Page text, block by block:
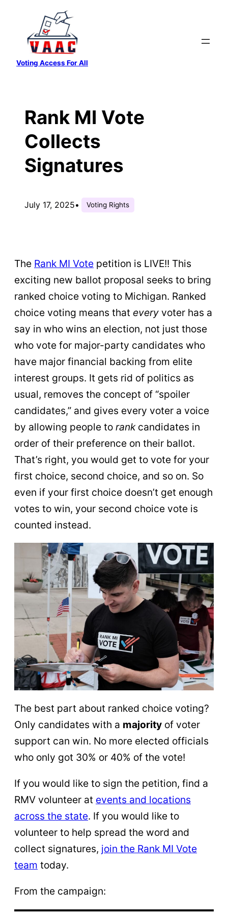
content
Voting Access For All
Rank MI Vote
Collects
Signatures
July 17, 2025• Voting Rights
The Rank MI Vote petition is LIVE!! This
exciting new ballot proposal seeks to bring
ranked choice voting to Michigan. Ranked
choice voting means that every voter has a
say in who wins an election, not just those
who vote for major-party candidates who
have major financial backing from elite
interest groups. It gets rid of politics as
usual, removes the concept of “spoiler
candidates,” and gives every voter a voice
by allowing people to rankcandidates in
order of their preference on their ballot.
That’s right, you would get to vote for your
first choice, second choice, and so on. So
even if your first choice doesn’t get enough
votes to win, your second choice vote is
counted instead.
The best part about ranked choice voting?
Only candidates with a majority of voter
support can win. No more elected officials
who only got 30% or 40% of the vote!
If you would like to sign the petition, find a
RMV volunteer at events and locations
across the state. If you would like to
volunteer to help spread the word and
collect signatures, join the Rank MI Vote
team today.
From the campaign: